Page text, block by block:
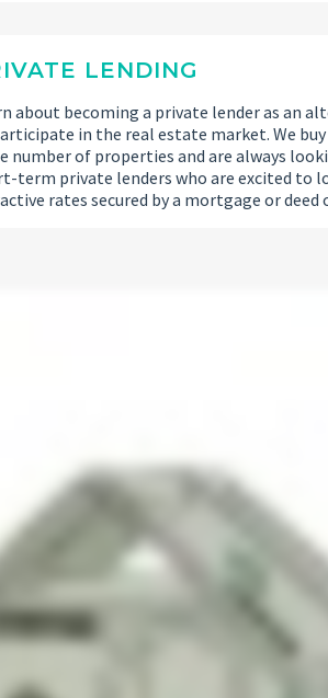
LENDING
about becoming a private lender as an
in the real estate market. We buy
number of properties and are always
term private lenders who are excited to
rates secured by a mortgage or deed